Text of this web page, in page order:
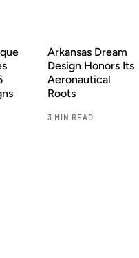
Arkansas Dream
Design Honors Its
Aeronautical
Roots
3 MIN READ